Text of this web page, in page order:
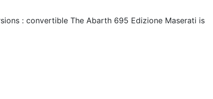
: convertible The Abarth 695 Edizione Maserati is